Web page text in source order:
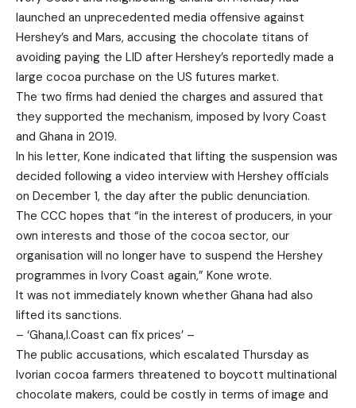
launched an unprecedented media offensive against
Hershey’s and Mars, accusing the chocolate titans of
avoiding paying the LID after Hershey’s reportedly made a
large cocoa purchase on the US futures market.
The two firms had denied the charges and assured that
they supported the mechanism, imposed by Ivory Coast
and Ghana in 2019.
In his letter, Kone indicated that lifting the suspension was
decided following a video interview with Hershey officials
on December 1, the day after the public denunciation.
The CCC hopes that “in the interest of producers, in your
own interests and those of the cocoa sector, our
organisation will no longer have to suspend the Hershey
programmes in Ivory Coast again,” Kone wrote.
It was not immediately known whether Ghana had also
lifted its sanctions.
– ‘Ghana,I.Coast can fix prices’ –
The public accusations, which escalated Thursday as
Ivorian cocoa farmers threatened to boycott multinational
chocolate makers, could be costly in terms of image and